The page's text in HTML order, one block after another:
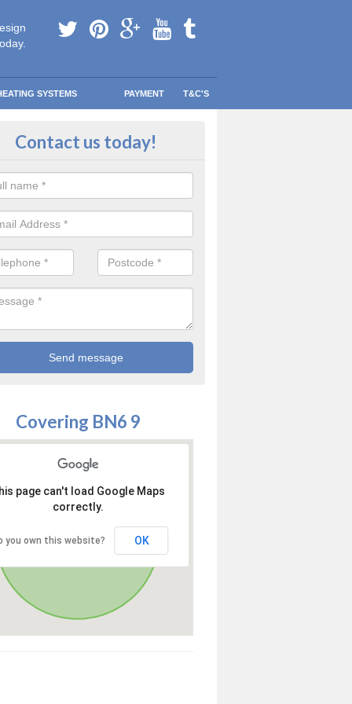
SYSTEMS PAYMENT T&C'S
in touch in Albourne
Contact us today!
Covering BN6 9
page can't load Google Maps
correctly.
you own this website? OK